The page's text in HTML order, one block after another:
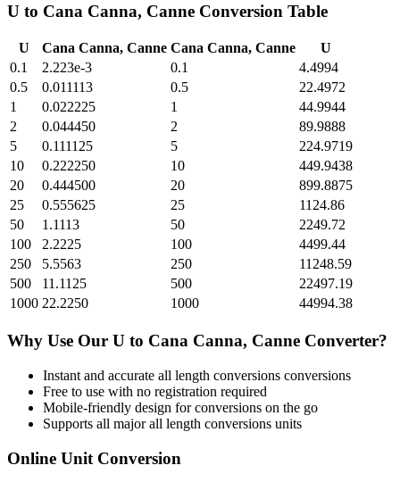
U to Cana Canna, Canne Conversion Table
U Cana Canna, Canne Cana Canna, Canne
U
0.1
2.223e-3 0.1
4.4994
0.5
0.011113 0.5
22.4972
1
0.022225 1
44.9944
2
0.044450 2
89.9888
5
0.111125 5
224.9719
10
0.222250 10
449.9438
20
0.444500 20
899.8875
25
0.555625 25
1124.86
50
1.1113 50
2249.72
100
2.2225 100
4499.44
250
5.5563 250
11248.59
500
11.1125 500
22497.19
1000 22.2250 1000 44994.38
Why Use Our U to Cana Canna, Canne Converter?
Instant and accurate all length conversions conversions
Free to use with no registration required
Mobile-friendly design for conversions on the go
Supports all majorall length conversions units
Online Unit Conversion